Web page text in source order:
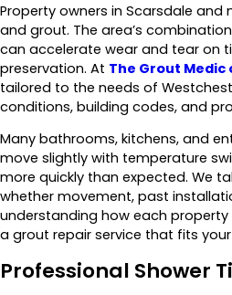
Property owners in Scarsdale
and grout. The area’s
can accelerate wear and tear on
preservation. At The Grout
tailored to the needs of
conditions, building codes, and
Many bathrooms, kitchens, and
move slightly with temperature
more quickly than expected. We
whether movement, past
understanding how each property
a grout repair service that fits
Professional Shower